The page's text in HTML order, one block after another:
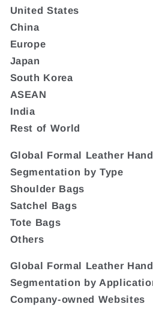
United States
China
Europe
Japan
South Korea
ASEAN
India
Rest of World
Global Formal Leather
Segmentation by Type
Shoulder Bags
Satchel Bags
Tote Bags
Others
Global Formal Leather
Segmentation by
Company-owned Websites